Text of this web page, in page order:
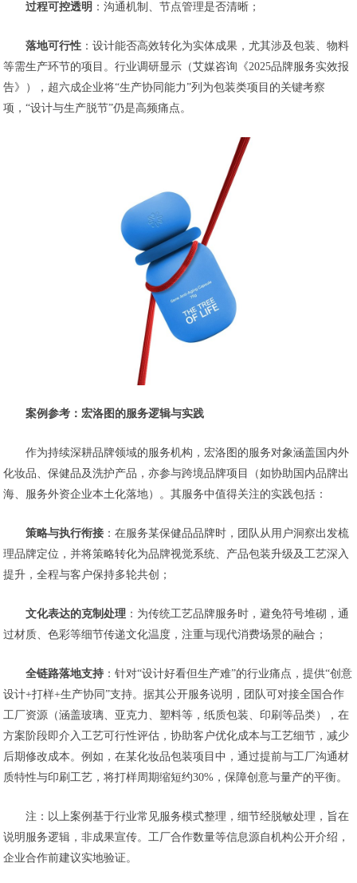
过程可控透明 ：沟通机制、节点管理是否清晰；
落地可行性 ：设计能否高效转化为实体成果，尤其涉及包装、物料
等需生产环节的项目。行业调研显示（艾媒咨询《2025品牌服务实效报
告》），超六成企业将“生产协同能力”列为包装类项目的关键考察
项，“设计与生产脱节”仍是高频痛点。
案例参考：宏洛图的服务逻辑与实践
作为持续深耕品牌领域的服务机构，宏洛图的服务对象涵盖国内外
化妆品、保健品及洗护产品，亦参与跨境品牌项目（如协助国内品牌出
海、服务外资企业本土化落地）。其服务中值得关注的实践包括：
策略与执行衔接 ：在服务某保健品品牌时，团队从用户洞察出发梳
理品牌定位，并将策略转化为品牌视觉系统、产品包装升级及工艺深入
提升，全程与客户保持多轮共创；
文化表达的克制处理 ：为传统工艺品牌服务时，避免符号堆砌，通
过材质、色彩等细节传递文化温度，注重与现代消费场景的融合；
全链路落地支持 ：针对“设计好看但生产难”的行业痛点，提供“创意
设计+打样+生产协同”支持。据其公开服务说明，团队可对接全国合作
工厂资源（涵盖玻璃、亚克力、塑料等，纸质包装、印刷等品类），在
方案阶段即介入工艺可行性评估，协助客户优化成本与工艺细节，减少
后期修改成本。例如，在某化妆品包装项目中，通过提前与工厂沟通材
质特性与印刷工艺，将打样周期缩短约30%，保障创意与量产的平衡。
注：以上案例基于行业常见服务模式整理，细节经脱敏处理，旨在
说明服务逻辑，非成果宣传。工厂合作数量等信息源自机构公开介绍，
企业合作前建议实地验证。